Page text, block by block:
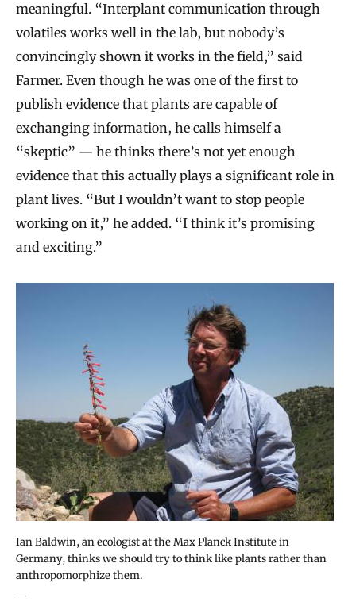
meaningful. “Interplant communication through
volatiles works well in the lab, but nobody’s
convincingly shown it works in the field,” said
Farmer. Even though he was one of the first to
publish evidence that plants are capable of
exchanging information, he calls himself a
“skeptic” — he thinks there’s not yet enough
evidence that this actually plays a significant role in
plant lives. “But I wouldn’t want to stop people
working on it,” he added. “I think it’s promising
and exciting.”
Ian Baldwin, an ecologist at the Max Planck Institute in
Germany, thinks we should try to think like plants rather than
anthropomorphize them.